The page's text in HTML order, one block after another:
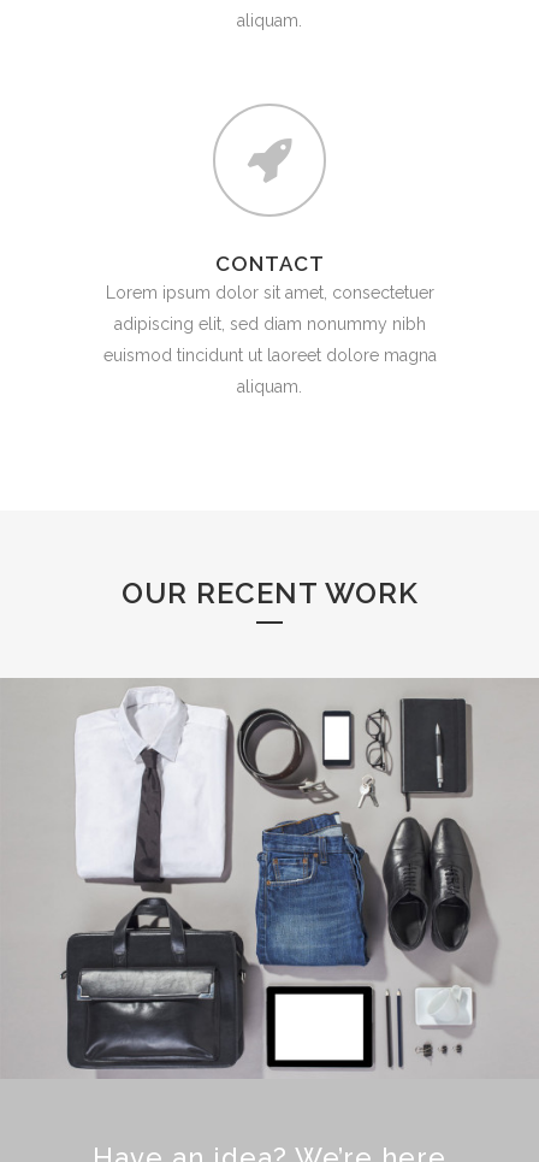
aliquam.
CONTACT
Lorem ipsum dolor sit amet, consectetuer
adipiscing elit, sed diam nonummy nibh
euismod tincidunt ut laoreet dolore magna
aliquam.
OUR RECENT WORK